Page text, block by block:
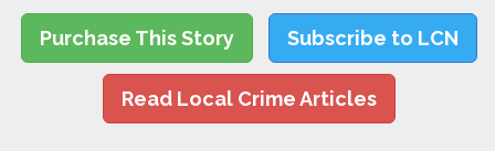
Purchase This Story Subscribe to LCN
Read Local Crime Articles